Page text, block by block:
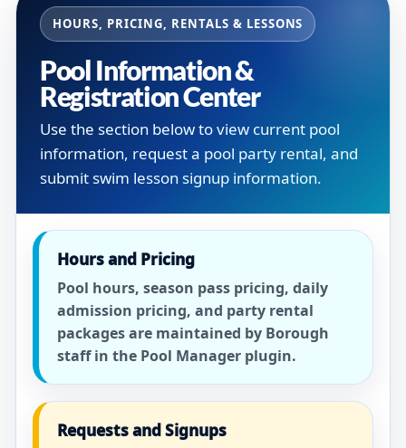
HOURS, PRICING, RENTALS & LESSONS
Pool Information &
Registration Center
Use the section below to view current pool
information, request a pool party rental, and
submit swim lesson signup information.
Hours and Pricing
Pool hours, season pass pricing, daily
admission pricing, and party rental
packages are maintained by Borough
staff in the Pool Manager plugin.
Requests and Signups